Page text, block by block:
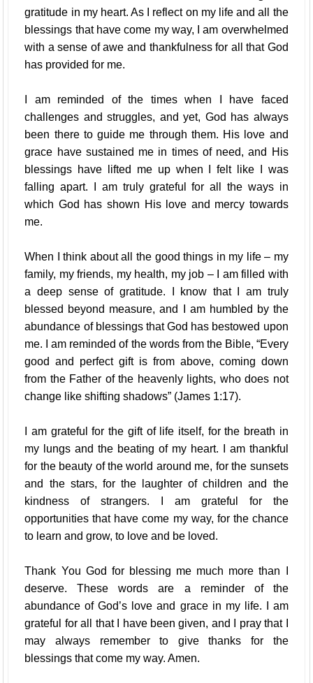
gratitude in my heart. As I reflect on my life and all the
blessings that have come my way, I am overwhelmed
with a sense of awe and thankfulness for all that God
has provided for me.
I am reminded of the times when I have faced
challenges and struggles, and yet, God has always
been there to guide me through them. His love and
grace have sustained me in times of need, and His
blessings have lifted me up when I felt like I was
falling apart. I am truly grateful for all the ways in
which God has shown His love and mercy towards
me.
When I think about all the good things in my life – my
family, my friends, my health, my job – I am filled with
a deep sense of gratitude. I know that I am truly
blessed beyond measure, and I am humbled by the
abundance of blessings that God has bestowed upon
me. I am reminded of the words from the Bible, “Every
good and perfect gift is from above, coming down
from the Father of the heavenly lights, who does not
change like shifting shadows” (James 1:17).
I am grateful for the gift of life itself, for the breath in
my lungs and the beating of my heart. I am thankful
for the beauty of the world around me, for the sunsets
and the stars, for the laughter of children and the
kindness of strangers. I am grateful for the
opportunities that have come my way, for the chance
to learn and grow, to love and be loved.
Thank You God for blessing me much more than I
deserve. These words are a reminder of the
abundance of God’s love and grace in my life. I am
grateful for all that I have been given, and I pray that I
may always remember to give thanks for the
blessings that come my way. Amen.